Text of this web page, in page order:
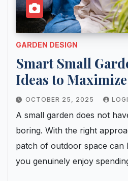
GARDEN DESIGN
Smart Small
Ideas to
OCTOBER 25, 2025
A small garden does not
boring. With the right
patch of outdoor space can
you genuinely enjoy